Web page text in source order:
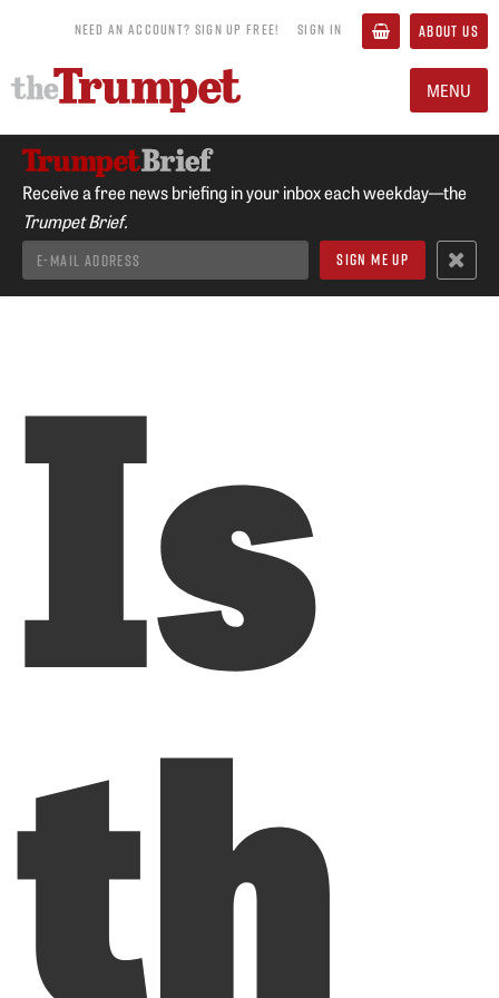
NEED AN ACCOUNT? SIGN UP FREE! SIGN IN ABOUT US
MENU
Receive a free news briefing in your inbox each weekday—the
Trumpet Brief.
Is
th